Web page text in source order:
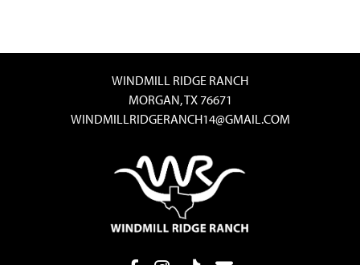
WINDMILL RIDGE RANCH
MORGAN, TX 76671
WINDMILLRIDGERANCH14@GMAIL.COM